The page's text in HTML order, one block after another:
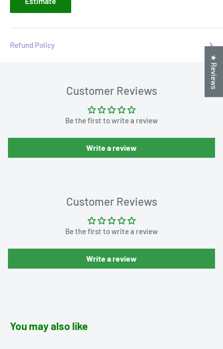
Refund Policy
Customer Reviews
Be the first to write a review
Write a review
Customer Reviews
Be the first to write a review
Write a review
You may also like
★ Reviews